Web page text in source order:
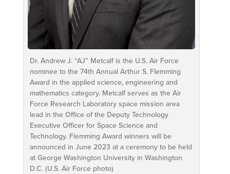
Dr. Andrew J. “AJ” Metcalf is the U.S. Air Force
nominee to the 74th Annual Arthur S. Flemming
Award in the applied science, engineering and
mathematics category. Metcalf serves as the Air
Force Research Laboratory space mission area
lead in the Office of the Deputy Technology
Executive Officer for Space Science and
Technology. Flemming Award winners will be
announced in June 2023 at a ceremony to be held
at George Washington University in Washington
D.C. (U.S. Air Force photo)